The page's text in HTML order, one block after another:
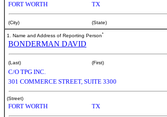
FORT WORTH TX
(City) (State)
1. Name and Address of Reporting Person*
BONDERMAN DAVID
(Last) (First)
C/O TPG INC.
301 COMMERCE STREET, SUITE 3300
(Street)
FORT WORTH TX